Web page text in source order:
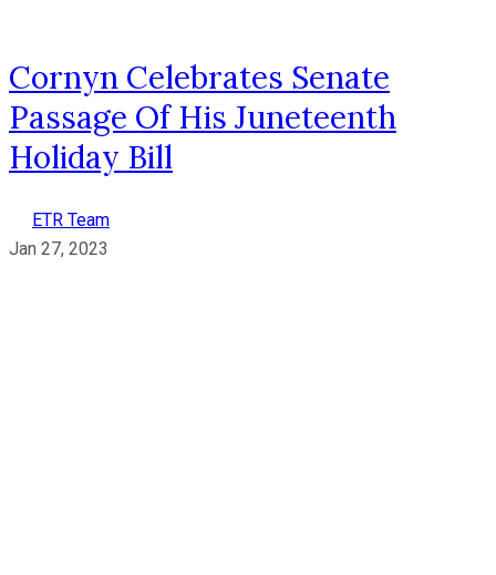
Cornyn Celebrates Senate
Passage Of His Juneteenth
Holiday Bill
ETR Team
Jan 27, 2023